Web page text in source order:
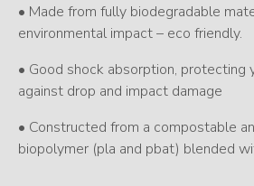
• Made from fully biodegradable
environmental impact – eco friendly.
• Good shock absorption, protecting
against drop and impact damage
• Constructed from a compostable
biopolymer (pla and pbat) blended